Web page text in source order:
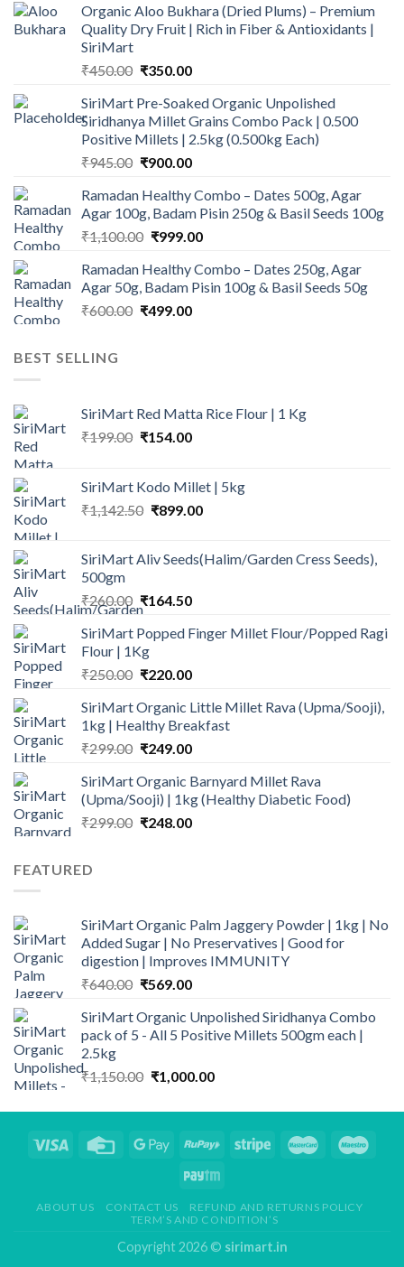
Organic Aloo Bukhara (Dried Plums) – Premium
Quality Dry Fruit | Rich in Fiber & Antioxidants |
SiriMart
₹450.00 Original
was:
₹450.00.
₹350.00Current
is:
₹350.00.
SiriMart Pre-Soaked Organic Unpolished
Siridhanya Millet Grains Combo Pack | 0.500
Positive Millets | 2.5kg (0.500kg Each)
₹945.00 Original
was:
₹945.00.
₹900.00Current
is:
₹900.00.
Ramadan Healthy Combo – Dates 500g, Agar
Agar 100g, Badam Pisin 250g & Basil Seeds 100g
₹1,100.00 Original
was:
₹1,100.00.
₹999.00Current
is:
₹999.00.
Ramadan Healthy Combo – Dates 250g, Agar
Agar 50g, Badam Pisin 100g & Basil Seeds 50g
₹600.00 Original
₹499.00Current
BEST SELLING
SiriMart Red Matta Rice Flour | 1 Kg
₹199.00 Original
₹199.00.
₹154.00Current
₹154.00.
SiriMart Kodo Millet | 5kg
₹1,142.50 Original
₹1,142.50.
₹899.00Current
₹899.00.
SiriMart Aliv Seeds(Halim/Garden Cress Seeds),
500gm
₹260.00 Original
price
was:
₹260.00.
₹164.50Current
is:
SiriMart Popped Finger Millet Flour/Popped Ragi
Flour | 1Kg
₹250.00 Original
was:
₹250.00.
₹220.00Current
is:
₹220.00.
SiriMart Organic Little Millet Rava (Upma/Sooji),
1kg | Healthy Breakfast
₹299.00 Original
was:
₹299.00.
₹249.00Current
is:
₹249.00.
SiriMart Organic Barnyard Millet Rava
(Upma/Sooji) | 1kg (Healthy Diabetic Food)
₹299.00 Original
₹248.00Current
FEATURED
SiriMart Organic Palm Jaggery Powder | 1kg | No
Added Sugar | No Preservatives | Good for
digestion | Improves IMMUNITY
₹640.00 Original
was:
₹640.00.
₹569.00Current
is:
₹569.00.
SiriMart Organic Unpolished Siridhanya Combo
pack of 5 - All 5 Positive Millets 500gm each |
2.5kg
₹1,150.00 Original
was:
₹1,000.00Current
is:
ABOUT US CONTACT US
REFUND AND RETURNS POLICY
TERM’S AND CONDITION’S
Copyright 2026 © sirimart.in